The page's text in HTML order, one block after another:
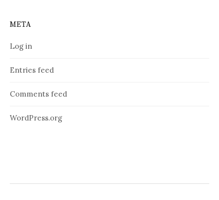
META
Log in
Entries feed
Comments feed
WordPress.org